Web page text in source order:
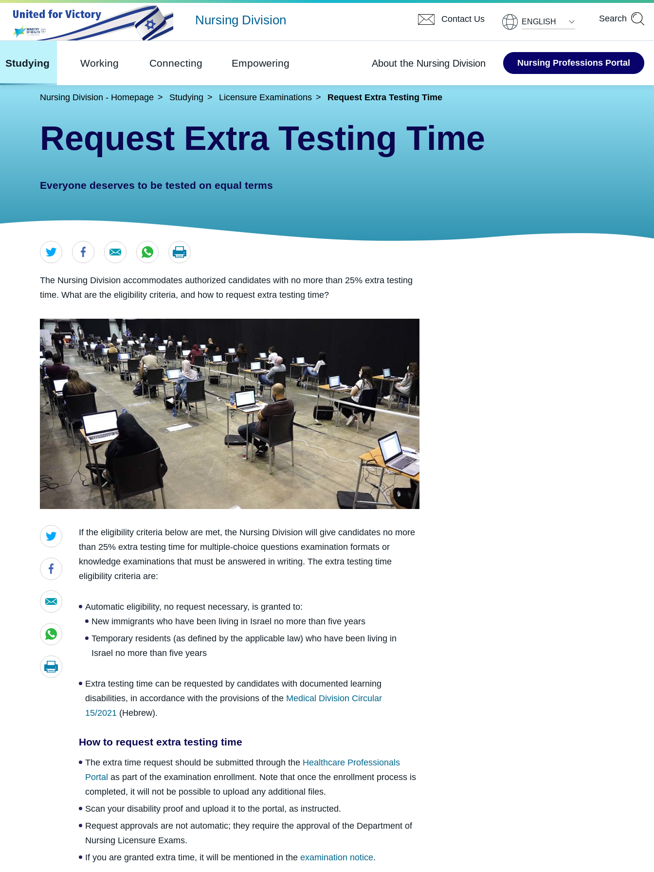
Nursing Division ENGLISH
Studying Working Connecting Empowering About the Nursing Division Nursing Professions Portal
Nursing Division - Homepage Studying Licensure Examinations Request Extra Testing Time
Request Extra Testing Time
Everyone deserves to be tested on equal terms
The Nursing Division accommodates authorized candidates with no more than 25% extra testing
time. What are the eligibility criteria, and how to request extra testing time?
If the eligibility criteria below are met, the Nursing Division will give candidates no more
than 25% extra testing time for multiple-choice questions examination formats or
knowledge examinations that must be answered in writing. The extra testing time
eligibility criteria are:
Automatic eligibility, no request necessary, is granted to:
New immigrants who have been living in Israel no more than five years
Temporary residents (as defined by the applicable law) who have been living in
Israel no more than five years
Extra testing time can be requested by candidates with documented learning
disabilities, in accordance with the provisions of the Medical Division Circular
15/2021 (Hebrew).
How to request extra testing time
The extra time request should be submitted through the Healthcare Professionals
Portal as part of the examination enrollment. Note that once the enrollment process is
completed, it will not be possible to upload any additional files.
Scan your disability proof and upload it to the portal, as instructed.
Request approvals are not automatic; they require the approval of the Department of
Nursing Licensure Exams.
If you are granted extra time, it will be mentioned in the examination notice.